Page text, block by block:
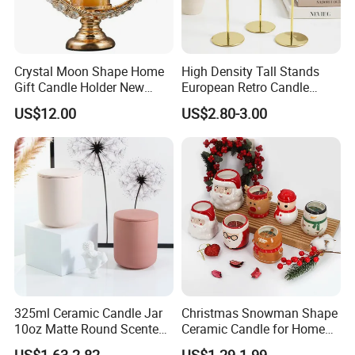
Company Profile
Crystal Moon Shape Home
Gift Candle Holder New
Design Muslim Candlestick
US$12.00
High Density Tall Stands
European Retro Candle
Stand Candle Holder for
Home Decoration
US$2.80-3.00
325ml Ceramic Candle Jar
10oz Matte Round Scented
Candle Cup Home
Christmas Snowman Shape
Ceramic Candle for Home
and Christmas Decor